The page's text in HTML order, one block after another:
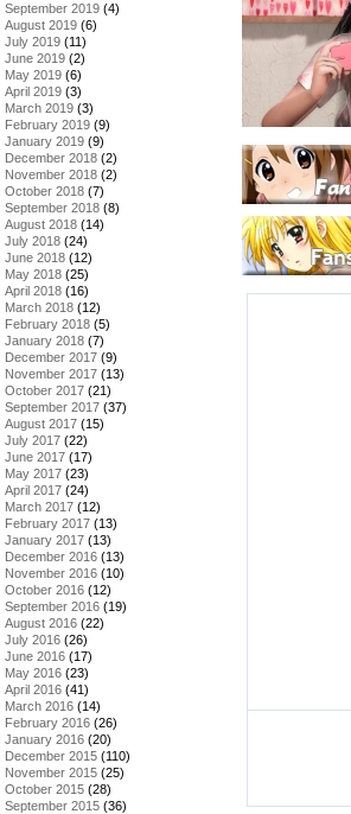
September 2019 (4)
August 2019 (6)
July 2019 (11)
June 2019 (2)
May 2019 (6)
April 2019 (3)
March 2019 (3)
February 2019 (9)
January 2019 (9)
December 2018 (2)
November 2018 (2)
October 2018 (7)
September 2018 (8)
August 2018 (14)
July 2018 (24)
June 2018 (12)
May 2018 (25)
April 2018 (16)
March 2018 (12)
February 2018 (5)
January 2018 (7)
December 2017 (9)
November 2017 (13)
October 2017 (21)
September 2017 (37)
August 2017 (15)
July 2017 (22)
June 2017 (17)
May 2017 (23)
April 2017 (24)
March 2017 (12)
February 2017 (13)
January 2017 (13)
December 2016 (13)
November 2016 (10)
October 2016 (12)
September 2016 (19)
August 2016 (22)
July 2016 (26)
June 2016 (17)
May 2016 (23)
April 2016 (41)
March 2016 (14)
February 2016 (26)
January 2016 (20)
December 2015 (110)
November 2015 (25)
October 2015 (28)
September 2015 (36)